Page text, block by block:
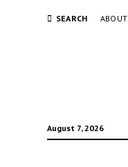
SEARCH ABOUT
August 7, 2026